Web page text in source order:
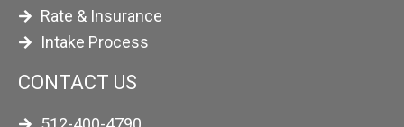
Rate & Insurance
Intake Process
CONTACT US